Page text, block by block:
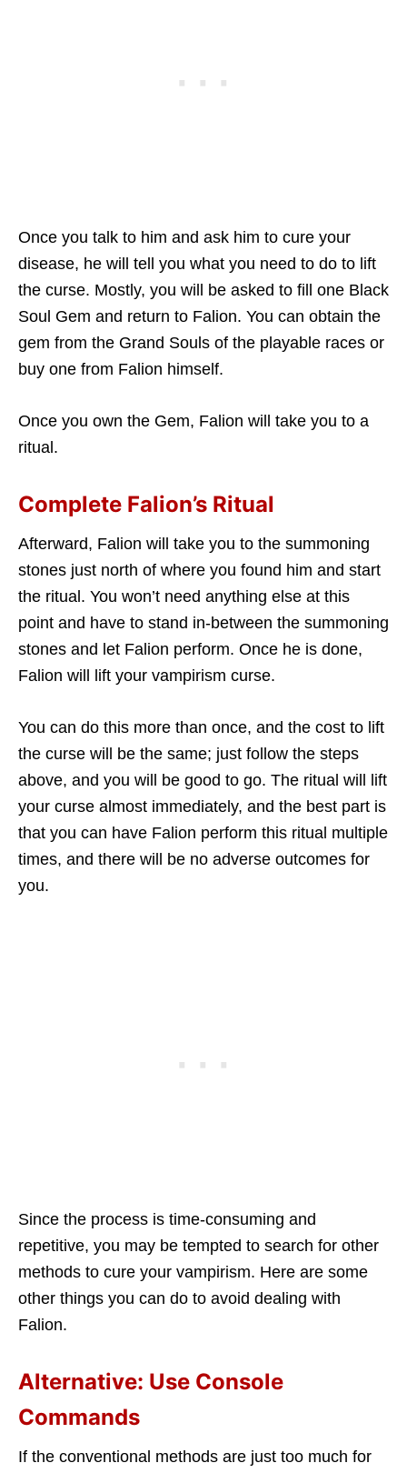
Once you talk to him and ask him to cure your
disease, he will tell you what you need to do to lift
the curse. Mostly, you will be asked to fill one Black
Soul Gem and return to Falion. You can obtain the
gem from the Grand Souls of the playable races or
buy one from Falion himself.
Once you own the Gem, Falion will take you to a
ritual.
Complete Falion’s Ritual
Afterward, Falion will take you to the summoning
stones just north of where you found him and start
the ritual. You won’t need anything else at this
point and have to stand in-between the summoning
stones and let Falion perform. Once he is done,
Falion will lift your vampirism curse.
You can do this more than once, and the cost to lift
the curse will be the same; just follow the steps
above, and you will be good to go. The ritual will lift
your curse almost immediately, and the best part is
that you can have Falion perform this ritual multiple
times, and there will be no adverse outcomes for
you.
Since the process is time-consuming and
repetitive, you may be tempted to search for other
methods to cure your vampirism. Here are some
other things you can do to avoid dealing with
Falion.
Alternative: Use Console
Commands
If the conventional methods are just too much for